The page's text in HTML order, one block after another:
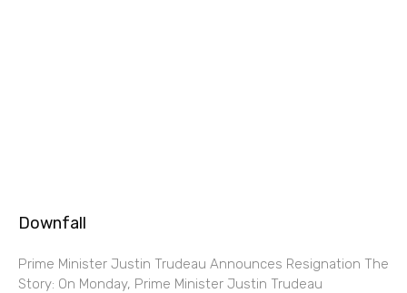
Downfall
Prime Minister Justin Trudeau Announces Resignation The
Story: On Monday, Prime Minister Justin Trudeau